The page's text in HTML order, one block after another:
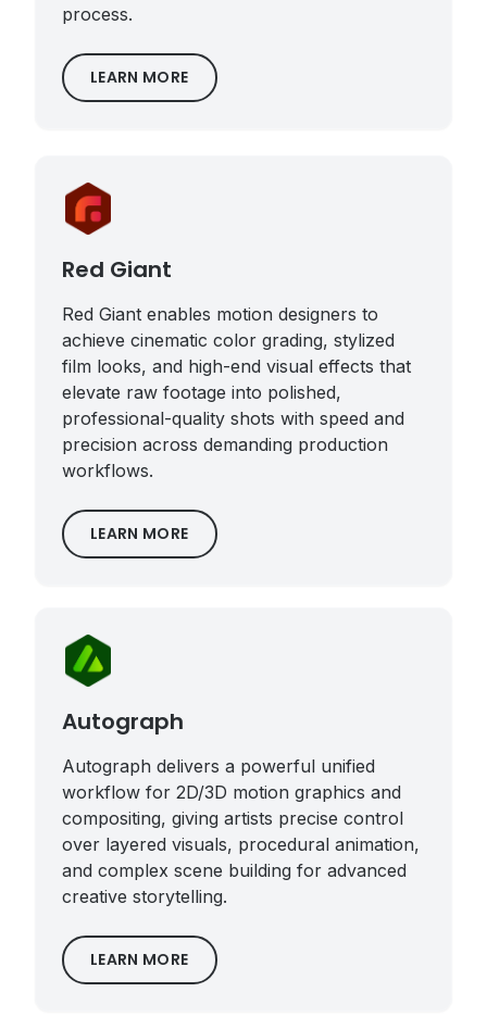
process.
LEARN MORE
Red Giant
Red Giant enables motion designers to
achieve cinematic color grading, stylized
film looks, and high-end visual effects that
elevate raw footage into polished,
professional-quality shots with speed and
precision across demanding production
workflows.
LEARN MORE
Autograph
Autograph delivers a powerful unified
workflow for 2D/3D motion graphics and
compositing, giving artists precise control
over layered visuals, procedural animation,
and complex scene building for advanced
creative storytelling.
LEARN MORE